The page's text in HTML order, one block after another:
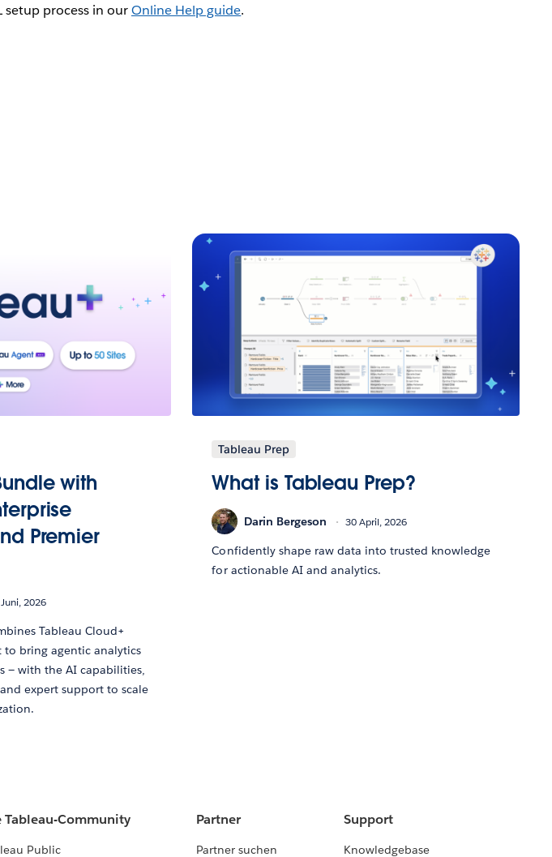
process in ourOnline Help guide.
with
Premier
2026
Tableau Cloud+
to bring agentic analytics
— with the AI capabilities,
expert support to scale
Tableau Prep
What is Tableau Prep?
Darin Bergeson 30 April, 2026
Confidently shape raw data into trusted knowledge
for actionable AI and analytics.
Tableau-Community
Public
Partner
Partner suchen
Support
Knowledgebase